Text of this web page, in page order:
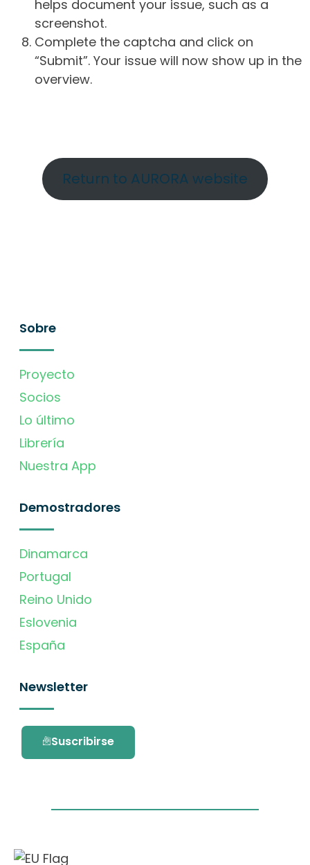
helps document your issue, such as a
screenshot.
Complete the captcha and click on
“Submit”. Your issue will now show up in the
overview.
Return to AURORA website
Sobre
Proyecto
Socios
Lo último
Librería
Nuestra App
Demostradores
Dinamarca
Portugal
Reino Unido
Eslovenia
España
Newsletter
Suscribirse